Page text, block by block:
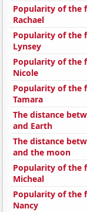
Popularity of the
Rachael
Popularity of the
Lynsey
Popularity of the
Nicole
Popularity of the
Tamara
The distance
and Earth
The distance
and the moon
Popularity of the
Micheal
Popularity of the
Nancy